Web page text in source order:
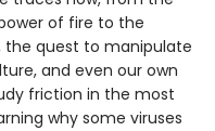
of fire to the
the quest to manipulate
and even our own
friction in the most
why some viruses